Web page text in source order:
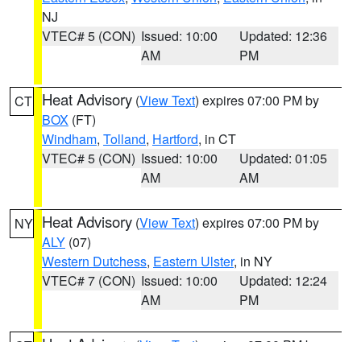
NJ
VTEC# 5 (CON) Issued: 10:00
AM
Updated: 12:36
PM
CT Heat Advisory (View Text) expires 07:00 PM by
BOX (FT)
Windham, Tolland, Hartford, in CT
VTEC# 5 (CON) Issued: 10:00
AM
Updated: 01:05
AM
NY Heat Advisory (View Text) expires 07:00 PM by
ALY (07)
Western Dutchess, Eastern Ulster, in NY
VTEC# 7 (CON) Issued: 10:00
AM
Updated: 12:24
PM